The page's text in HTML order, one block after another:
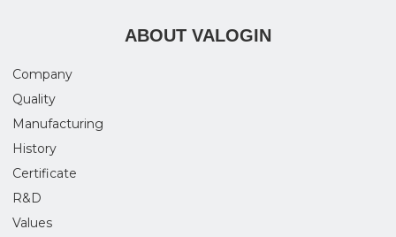
ABOUT VALOGIN
Company
Quality
Manufacturing
History
Certificate
R&D
Values